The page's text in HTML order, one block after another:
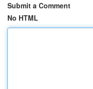
Submit a Comment
No HTML